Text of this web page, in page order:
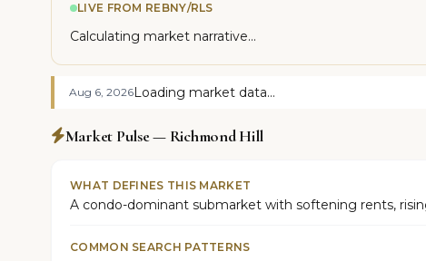
LIVE FROM REBNY/RLS
Calculating market narrative...
Aug 6, 2026Loading market data...
Market Pulse — Richmond Hill
WHAT DEFINES THIS MARKET
A condo-dominant submarket with softening rents,
COMMON SEARCH PATTERNS